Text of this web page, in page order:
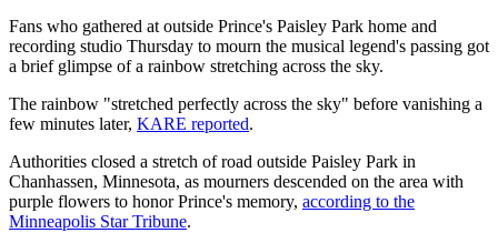
Fans who gathered at outside Prince's Paisley Park home and
recording studio Thursday to mourn the musical legend's passing got
a brief glimpse of a rainbow stretching across the sky.
The rainbow "stretched perfectly across the sky" before vanishing a
few minutes later, KARE reported.
Authorities closed a stretch of road outside Paisley Park in
Chanhassen, Minnesota, as mourners descended on the area with
purple flowers to honor Prince's memory, according to the
Minneapolis Star Tribune.